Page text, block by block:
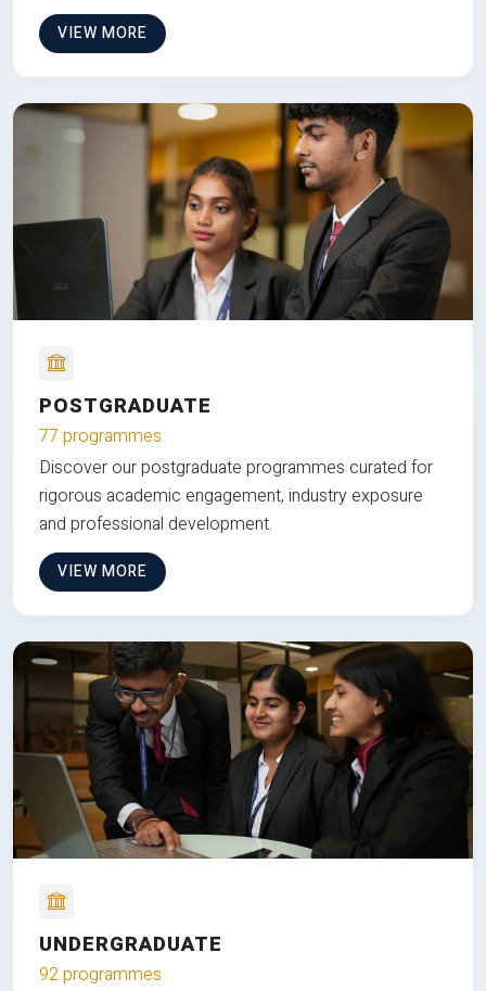
VIEW MORE
POSTGRADUATE
77 programmes
Discover our postgraduate programmes curated for
rigorous academic engagement, industry exposure
and professional development.
VIEW MORE
UNDERGRADUATE
92 programmes